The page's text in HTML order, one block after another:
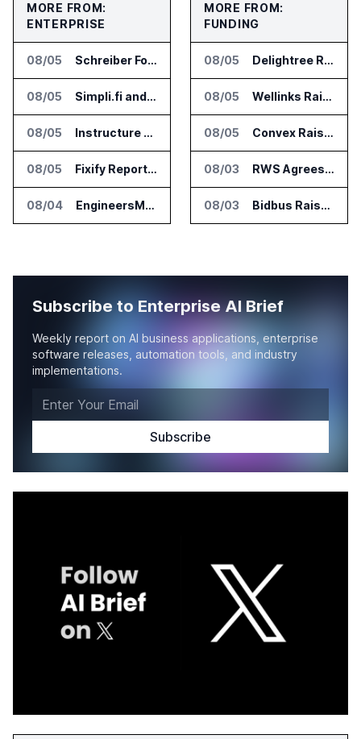
MORE FROM:
ENTERPRISE
08/05 Schreiber Foods and Ascendion Partner on Agentic AI for Operations
08/05 Simpli.fi and Freshpaint Add HIPAA Compliant Healthcare Ads
08/05 Instructure and AWS Build AI Tools for Canvas Migration and Career Programs
08/05 Fixify Report Says AI Handles One Third of IT Actions at Adopters
08/04 EngineersMind Opens Dublin Office as AI Deployments Rise
MORE FROM:
FUNDING
08/05 Delightree Raises $25 Million for AI Operations Platform
08/05 Wellinks Raises $10 Million for Predictive Cardiopulmonary Care
08/05 Convex Raises $57M Series B for Backend Platform
08/03 RWS Agrees to Acquire Acolad Parent Acogroup
08/03 Bidbus Raises $15 Million for Dealer Auction Marketplace
Subscribe to Enterprise AI Brief
Weekly report on AI business applications, enterprise
software releases, automation tools, and industry
implementations.